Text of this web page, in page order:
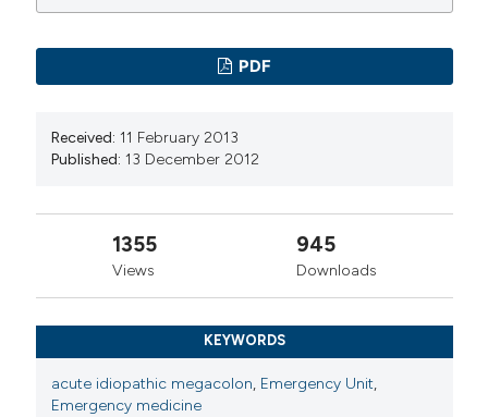
PDF
Received: 11 February 2013
Published: 13 December 2012
1355
Views
945
Downloads
KEYWORDS
acute idiopathic megacolon, Emergency Unit,
Emergency medicine